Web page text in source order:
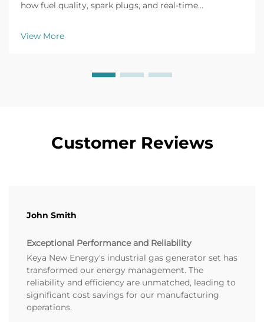
how fuel quality, spark plugs, and real-time
troubleshooting guide now.
View More
Customer Reviews
John Smith
Exceptional Performance and Reliability
Keya New Energy's industrial gas generator set has
transformed our energy management. The
reliability and efficiency are unmatched, leading to
significant cost savings for our manufacturing
operations.